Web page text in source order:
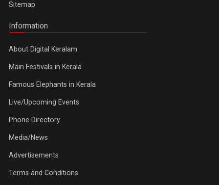
Sitemap
Information
About Digital Keralam
Main Festivals in Kerala
Famous Elephants in Kerala
Live/Upcoming Events
Phone Directory
Media/News
Advertisements
Terms and Conditions